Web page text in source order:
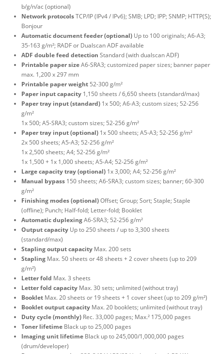
b/g/n/ac (optional)
Network protocolsTCP/IP (IPv4 / IPv6); SMB; LPD; IPP; SNMP; HTTP(S);
Bonjour
Automatic document feeder (optional) Up to 100 originals; A6-A3;
35-163 g/m²; RADF or Dualscan ADF available
ADF double feed detection Standard (with dualscan ADF)
Printable paper sizeA6-SRA3; customized paper sizes; banner paper
max. 1,200 x 297 mm
Printable paper weight 52-300 g/m²
Paper input capacity 1,150 sheets / 6,650 sheets (standard/max)
Paper tray input (standard) 1x 500; A6-A3; custom sizes; 52-256
g/m²
1x 500; A5-SRA3; custom sizes; 52-256 g/m²
Paper tray input (optional) 1x 500 sheets; A5-A3; 52-256 g/m²
2x 500 sheets; A5-A3; 52-256 g/m²
1x 2,500 sheets; A4; 52-256 g/m²
1x 1,500 + 1x 1,000 sheets; A5-A4; 52-256 g/m²
Large capacity tray (optional) 1x 3,000; A4; 52-256 g/m²
Manual bypass 150 sheets; A6-SRA3; custom sizes; banner; 60-300
g/m²
Finishing modes (optional)Offset; Group; Sort; Staple; Staple
(offline); Punch; Half-fold; Letter-fold; Booklet
Automatic duplexingA6-SRA3; 52-256 g/m²
Output capacity Up to 250 sheets / up to 3,300 sheets
(standard/max)
Stapling output capacity Max. 200 sets
Stapling Max. 50 sheets or 48 sheets + 2 cover sheets (up to 209
g/m²)
Letter fold Max. 3 sheets
Letter fold capacity Max. 30 sets; unlimited (without tray)
Booklet Max. 20 sheets or 19 sheets + 1 cover sheet (up to 209 g/m²)
Booklet output capacity Max. 20 booklets; unlimited (without tray)
Duty cycle (monthly) Rec. 33,000 pages; Max.² 175,000 pages
Toner lifetime Black up to 25,000 pages
Imaging unit lifetime Black up to 245,000/1,000,000 pages
(drum/developer)